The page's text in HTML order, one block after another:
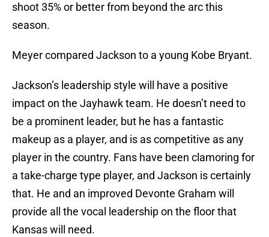
shoot 35% or better from beyond the arc this
season.
Meyer compared Jackson to a young Kobe Bryant.
Jackson’s leadership style will have a positive
impact on the Jayhawk team. He doesn’t need to
be a prominent leader, but he has a fantastic
makeup as a player, and is as competitive as any
player in the country. Fans have been clamoring for
a take-charge type player, and Jackson is certainly
that. He and an improved Devonte Graham will
provide all the vocal leadership on the floor that
Kansas will need.